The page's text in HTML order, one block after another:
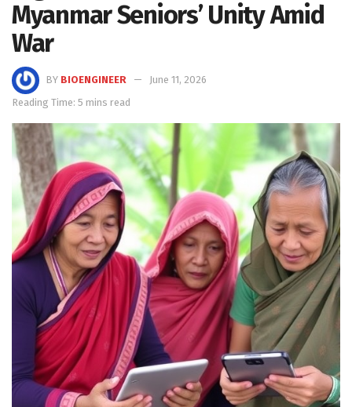
Myanmar Seniors’ Unity Amid
War
BY BIOENGINEER
June 11, 2026
Reading Time: 5 mins read